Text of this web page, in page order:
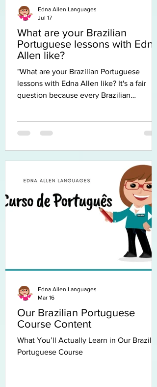
What are your Brazilian
Portuguese lessons with Edna
Allen like?
"What are your Brazilian Portuguese
lessons with Edna Allen like? It's a fair
question because every Brazilian
Brazilian Portuguese online, it's even
first thing I'd like you to know is that I
believe there is one perfect way to learn a
language. Every student learns
Some people love grammar, others learn
Edna Allen Languages
Jul 17
Our Brazilian Portuguese
Course Content
What You’ll Actually Learn in Our
Portuguese Course
Edna Allen Languages
Mar 16